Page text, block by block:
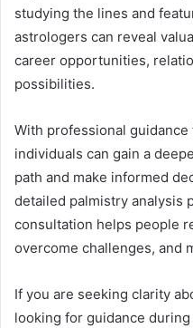
studying the lines and
astrologers can reveal
career opportunities,
possibilities.
With professional guidance
individuals can gain a
path and make informed
detailed palmistry analysis
consultation helps people
overcome challenges, and
If you are seeking clarity
looking for guidance